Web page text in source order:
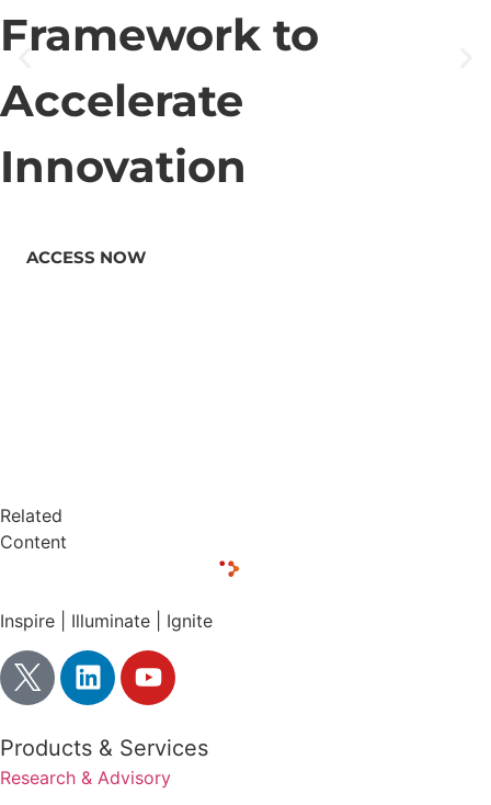
Framework to
Accelerate
Innovation
ACCESS NOW
Related
Content
Inspire | Illuminate | Ignite
Products & Services
Research & Advisory